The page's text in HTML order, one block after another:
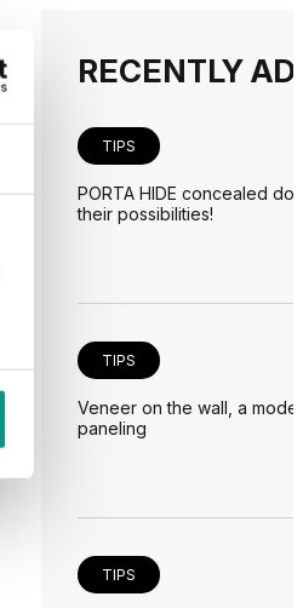
RECENTLY
TIPS
PORTA HIDE concealed
their possibilities!
TIPS
Veneer on the wall, a
paneling
TIPS